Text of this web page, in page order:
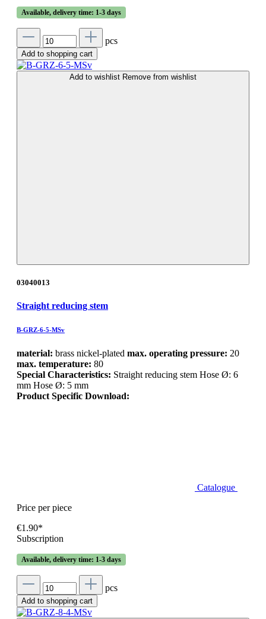
Available, delivery time: 1-3 days
pcs
Add to shopping cart
Add to wishlist Remove from wishlist
03040013
Straight reducing stem
B-GRZ-6-5-MSv
material: brass nickel-plated max. operating pressure: 20
max. temperature: 80
Special Characteristics: Straight reducing stem Hose Ø: 6
mm Hose Ø: 5 mm
Product Specific Download:
Catalogue
Price per piece
€1.90*
Subscription
Available, delivery time: 1-3 days
pcs
Add to shopping cart